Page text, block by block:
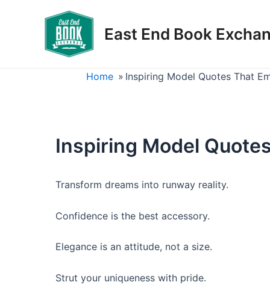
East End Book
Home » Inspiring Model Quotes That
Inspiring Model
Transform dreams into runway reality.
Confidence is the best accessory.
Elegance is an attitude, not a size.
Strut your uniqueness with pride.